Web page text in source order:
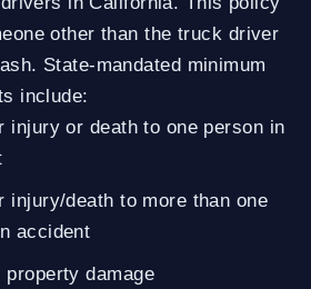
other than the truck driver
State-mandated minimum
include:
accident
property damage